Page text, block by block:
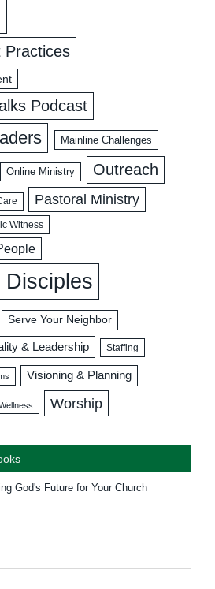
Practices
Podcast
Mainline Challenges
Online Ministry Outreach
Pastoral Ministry
Witness
Disciples
Serve Your Neighbor
& Leadership Staffing
Visioning & Planning
Worship
God's Future for Your Church